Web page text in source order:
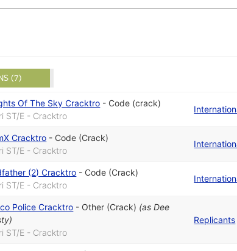
(7)
Of The Sky Cracktro - Code (crack)
ST/E - Cracktro
Cracktro - Code (Crack)
ST/E - Cracktro
(2) Cracktro - Code (Crack)
ST/E - Cracktro
Police Cracktro - Other (Crack) (asDee
)
ST/E - Cracktro
Replicants